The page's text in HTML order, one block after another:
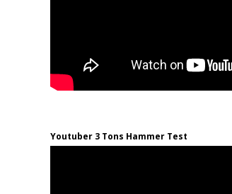
Youtuber 3 Tons Hammer Test